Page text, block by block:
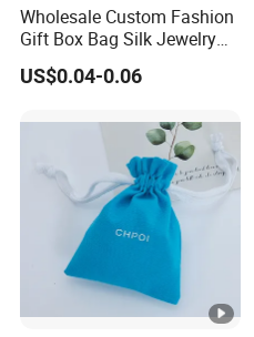
Wholesale Custom Fashion
Gift Box Bag Silk Jewelry
Packaging Makeup Gift Bag
Suede Shoe Bag Drawstring
Bag Recycle Pouch
US$0.04-0.06